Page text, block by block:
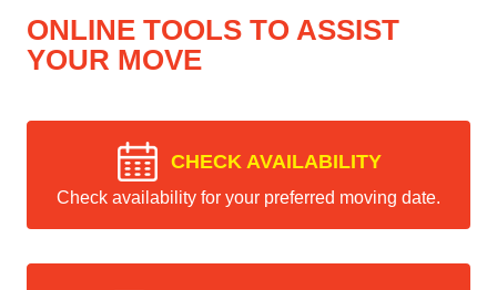
ONLINE TOOLS TO ASSIST
YOUR MOVE
CHECK AVAILABILITY
Check availability for your preferred moving date.